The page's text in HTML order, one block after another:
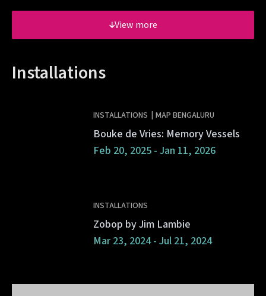
View more
Installations
INSTALLATIONS MAP BENGALURU
Bouke de Vries: Memory Vessels
Feb 20, 2025 - Jan 11, 2026
INSTALLATIONS
Zobop by Jim Lambie
Mar 23, 2024 - Jul 21, 2024